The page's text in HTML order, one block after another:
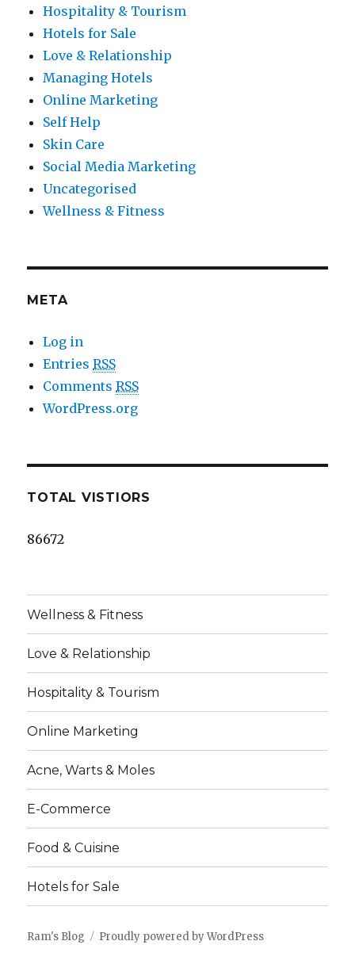
Hospitality & Tourism
Hotels for Sale
Love & Relationship
Managing Hotels
Online Marketing
Self Help
Skin Care
Social Media Marketing
Uncategorised
Wellness & Fitness
META
Log in
EntriesRSS
CommentsRSS
WordPress.org
TOTAL VISTIORS
86672
Wellness & Fitness
Love & Relationship
Hospitality & Tourism
Online Marketing
Acne, Warts & Moles
E-Commerce
Food & Cuisine
Hotels for Sale
Ram's Blog Proudly powered by WordPress